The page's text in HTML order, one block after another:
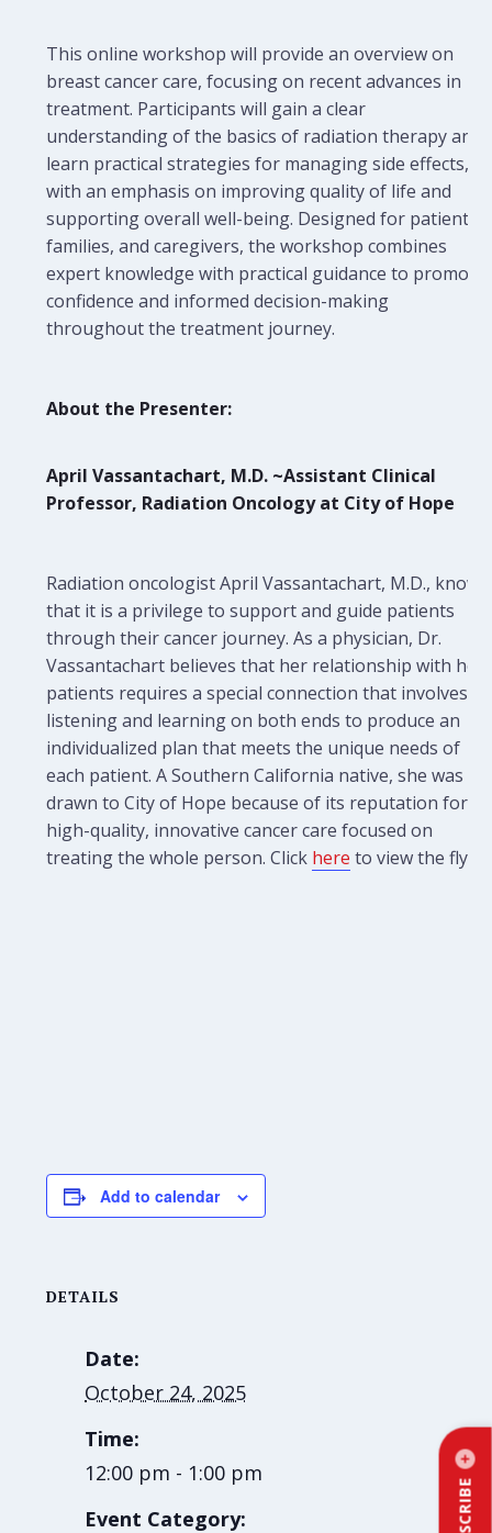
This online workshop will provide an overview on
breast cancer care, focusing on recent advances in
treatment. Participants will gain a clear
understanding of the basics of radiation therapy and
learn practical strategies for managing side effects,
with an emphasis on improving quality of life and
supporting overall well-being. Designed for patients,
families, and caregivers, the workshop combines
expert knowledge with practical guidance to promote
confidence and informed decision-making
throughout the treatment journey.
About the Presenter:
April Vassantachart, M.D. ~Assistant Clinical
Professor, Radiation Oncology at City of Hope
Radiation oncologist April Vassantachart, M.D., knows
that it is a privilege to support and guide patients
through their cancer journey. As a physician, Dr.
Vassantachart believes that her relationship with her
patients requires a special connection that involves
listening and learning on both ends to produce an
individualized plan that meets the unique needs of
each patient. A Southern California native, she was
drawn to City of Hope because of its reputation for
high-quality, innovative cancer care focused on
treating the whole person. Click here to view the flyer.
Add to calendar
DETAILS
Date:
October 24, 2025
Time:
12:00 pm - 1:00 pm
Event Category: